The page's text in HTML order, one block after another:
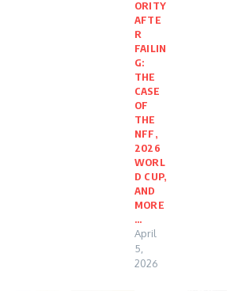
ORITY
AFTE
R
FAILIN
G:
THE
CASE
OF
THE
NFF,
2026
WORL
D CUP,
AND
MORE
…
April
5,
2026